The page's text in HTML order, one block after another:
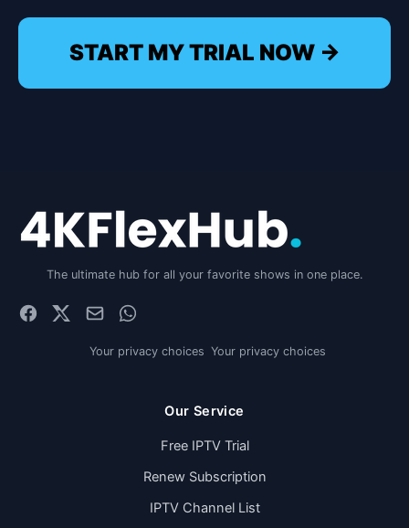
START MY TRIAL NOW →
The ultimate hub for all your favorite shows in one place.
Your privacy choices Your privacy choices
Our Service
Free IPTV Trial
Renew Subscription
IPTV Channel List